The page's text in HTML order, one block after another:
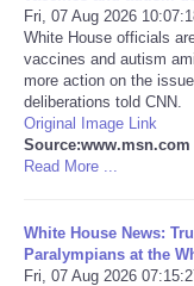
America Latina
Ciencia
Deportes
Especiales
Fri, 07 Aug 2026
White House officials
vaccines and autism
more action on the
deliberations told CNN.
Original Image Link
Source:www.msn.com
Read More ...
White House News:
Paralympians at the
Fri, 07 Aug 2026